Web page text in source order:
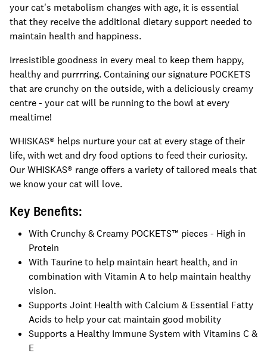
your cat's metabolism changes with age, it is essential
that they receive the additional dietary support needed to
maintain health and happiness.
Irresistible goodness in every meal to keep them happy,
healthy and purrrring. Containing our signature POCKETS
that are crunchy on the outside, with a deliciously creamy
centre - your cat will be running to the bowl at every
mealtime!
WHISKAS® helps nurture your cat at every stage of their
life, with wet and dry food options to feed their curiosity.
Our WHISKAS® range offers a variety of tailored meals that
we know your cat will love.
Key Benefits:
With Crunchy & Creamy POCKETS™ pieces - High in
Protein
With Taurine to help maintain heart health, and in
combination with Vitamin A to help maintain healthy
vision.
Supports Joint Health with Calcium & Essential Fatty
Acids to help your cat maintain good mobility
Supports a Healthy Immune System with Vitamins C &
E